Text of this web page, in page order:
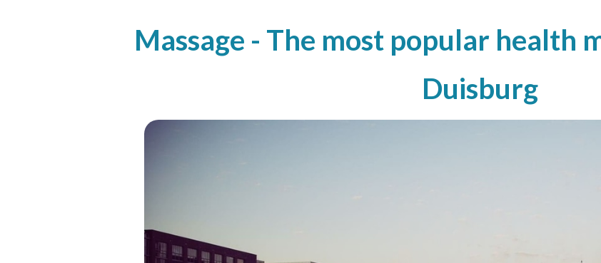
Massage - The most popular health
Duisburg